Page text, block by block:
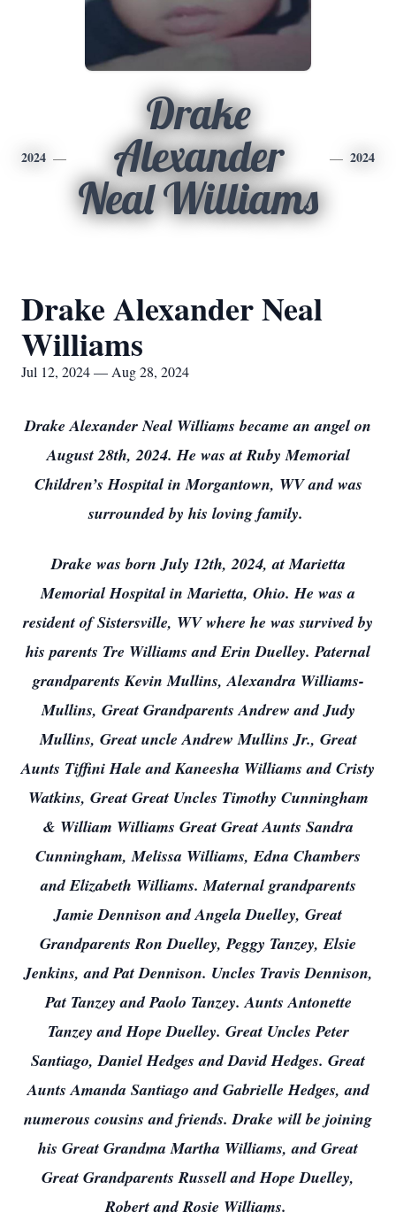
2024
Drake
Alexander
Neal Williams
2024
Drake Alexander Neal
Williams
Jul 12, 2024 — Aug 28, 2024
Drake Alexander Neal Williams became an angel on
August 28th, 2024. He was at Ruby Memorial
Children’s Hospital in Morgantown, WV and was
surrounded by his loving family.
Drake was born July 12th, 2024, at Marietta
Memorial Hospital in Marietta, Ohio. He was a
resident of Sistersville, WV where he was survived by
his parents Tre Williams and Erin Duelley. Paternal
grandparents Kevin Mullins, Alexandra Williams-
Mullins, Great Grandparents Andrew and Judy
Mullins, Great uncle Andrew Mullins Jr., Great
Aunts Tiffini Hale and Kaneesha Williams and Cristy
Watkins, Great Great Uncles Timothy Cunningham
& William Williams Great Great Aunts Sandra
Cunningham, Melissa Williams, Edna Chambers
and Elizabeth Williams. Maternal grandparents
Jamie Dennison and Angela Duelley, Great
Grandparents Ron Duelley, Peggy Tanzey, Elsie
Jenkins, and Pat Dennison. Uncles Travis Dennison,
Pat Tanzey and Paolo Tanzey. Aunts Antonette
Tanzey and Hope Duelley. Great Uncles Peter
Santiago, Daniel Hedges and David Hedges. Great
Aunts Amanda Santiago and Gabrielle Hedges, and
numerous cousins and friends. Drake will be joining
his Great Grandma Martha Williams, and Great
Great Grandparents Russell and Hope Duelley,
Robert and Rosie Williams.